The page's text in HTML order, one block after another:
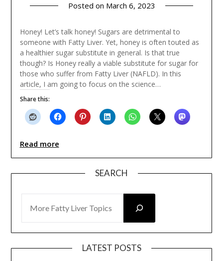
Posted on March 6, 2023
Honey! Let’s talk honey! Sugars are detrimental to
someone with Fatty Liver. Yet, honey is often touted as
a healthier sugar substitute in general. Is that true
though? Is Honey really a viable substitute for sugar for
those who suffer from Fatty Liver (NAFLD). In this
article, I am going to focus on the science…
Share this:
Read more
SEARCH
LATEST POSTS